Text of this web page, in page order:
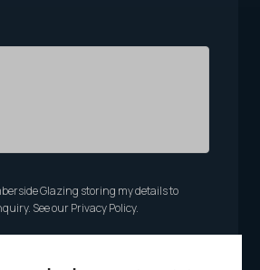
Glazing storing my details to
See our Privacy Policy.